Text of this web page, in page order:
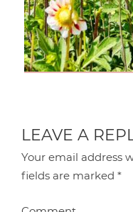
LEAVE A
Your email address
fields are marked*